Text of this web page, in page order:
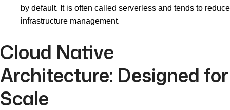
by default. It is often called serverless and tends to reduce
infrastructure management.
Cloud Native
Architecture: Designed for
Scale